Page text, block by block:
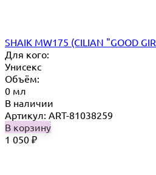
SHAIK MW175 (CILIAN "GOOD
Для кого:
Унисекс
Объём:
0 мл
В наличии
Артикул: ART-81038259
В корзину
1 050 ₽